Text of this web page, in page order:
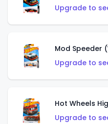
Upgrade to
Mod Speeder
Upgrade to
Hot Wheels
Upgrade to